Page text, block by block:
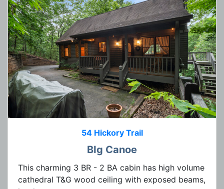
54 Hickory Trail
BIg Canoe
This charming 3 BR - 2 BA cabin has high volume
cathedral T&G wood ceiling with exposed beams,